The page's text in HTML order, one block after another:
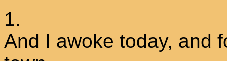
1.
And I awoke today, and